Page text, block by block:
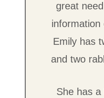
great
information
Emily has
and two
She has a